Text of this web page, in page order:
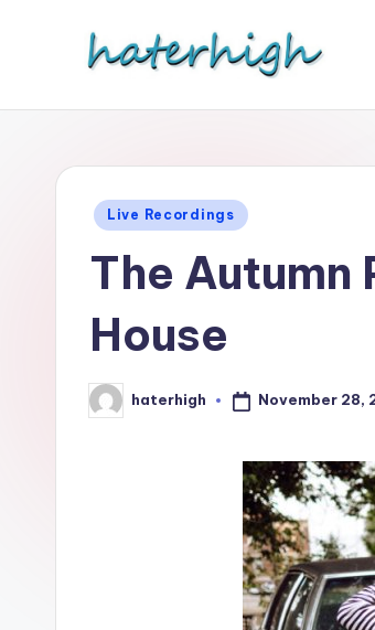
Posted
Live Recordings
The Autumn
House
Posted
by
haterhigh November 28,